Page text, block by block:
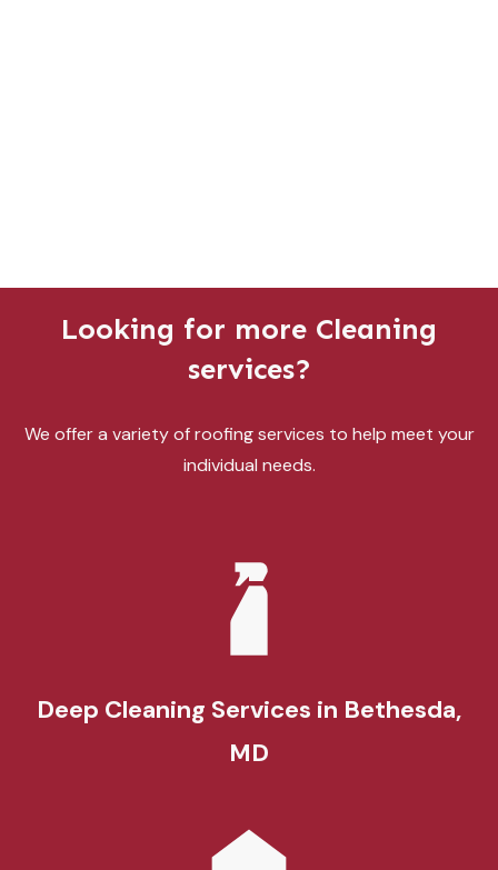
Looking for more Cleaning
services?
We offer a variety of roofing services to help meet your
individual needs.
Deep Cleaning Services in Bethesda,
MD